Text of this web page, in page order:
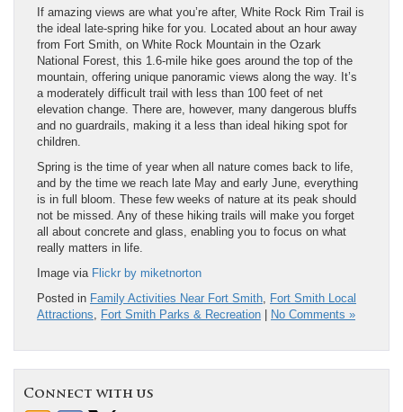
If amazing views are what you’re after, White Rock Rim Trail is
the ideal late-spring hike for you. Located about an hour away
from Fort Smith, on White Rock Mountain in the Ozark
National Forest, this 1.6-mile hike goes around the top of the
mountain, offering unique panoramic views along the way. It’s
a moderately difficult trail with less than 100 feet of net
elevation change. There are, however, many dangerous bluffs
and no guardrails, making it a less than ideal hiking spot for
children.
Spring is the time of year when all nature comes back to life,
and by the time we reach late May and early June, everything
is in full bloom. These few weeks of nature at its peak should
not be missed. Any of these hiking trails will make you forget
all about concrete and glass, enabling you to focus on what
really matters in life.
Image via Flickr by miketnorton
Posted in Family Activities Near Fort Smith Fort Smith Local
Attractions
Fort Smith Parks & Recreation | No Comments »
Connect with us